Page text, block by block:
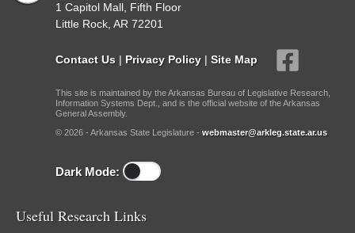
1 Capitol Mall, Fifth Floor
Little Rock, AR 72201
Contact Us | Privacy Policy | Site Map
This site is maintained by the Arkansas Bureau of Legislative Research,
Information Systems Dept., and is the official website of the Arkansas
General Assembly.
© 2026 - Arkansas State Legislature - webmaster@arkleg.state.ar.us
Dark Mode:
Useful Research Links